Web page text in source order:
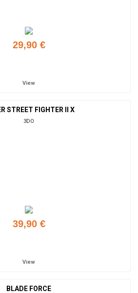
29,90 €
View
STREET FIGHTER II X
3DO
39,90 €
View
BLADE FORCE